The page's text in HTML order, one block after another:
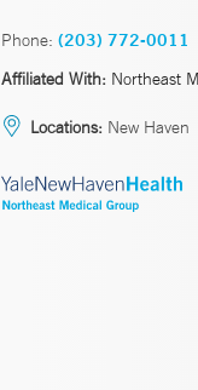
Phone: (203) 772-0011
Affiliated With: Northeast
Locations: New Haven